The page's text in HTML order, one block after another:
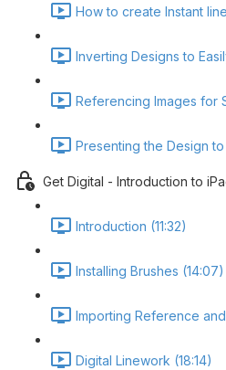
How to create Instant
Inverting Designs to
Referencing Images for
Presenting the Design
Get Digital - Introduction to
Introduction (11:32)
Installing Brushes (14:07)
Importing Reference
Digital Linework (18:14)